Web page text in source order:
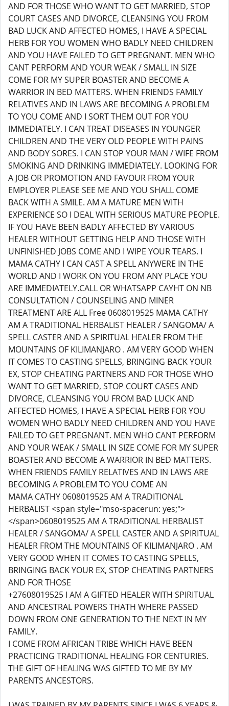
AND FOR THOSE WHO WANT TO GET MARRIED, STOP
COURT CASES AND DIVORCE, CLEANSING YOU FROM
BAD LUCK AND AFFECTED HOMES, I HAVE A SPECIAL
HERB FOR YOU WOMEN WHO BADLY NEED CHILDREN
AND YOU HAVE FAILED TO GET PREGNANT. MEN WHO
CANT PERFORM AND YOUR WEAK / SMALL IN SIZE
COME FOR MY SUPER BOASTER AND BECOME A
WARRIOR IN BED MATTERS. WHEN FRIENDS FAMILY
RELATIVES AND IN LAWS ARE BECOMING A PROBLEM
TO YOU COME AND I SORT THEM OUT FOR YOU
IMMEDIATELY. I CAN TREAT DISEASES IN YOUNGER
CHILDREN AND THE VERY OLD PEOPLE WITH PAINS
AND BODY SORES. I CAN STOP YOUR MAN / WIFE FROM
SMOKING AND DRINKING IMMEDIATELY. LOOKING FOR
A JOB OR PROMOTION AND FAVOUR FROM YOUR
EMPLOYER PLEASE SEE ME AND YOU SHALL COME
BACK WITH A SMILE. AM A MATURE MEN WITH
EXPERIENCE SO I DEAL WITH SERIOUS MATURE PEOPLE.
IF YOU HAVE BEEN BADLY AFFECTED BY VARIOUS
HEALER WITHOUT GETTING HELP AND THOSE WITH
UNFINISHED JOBS COME AND I WIPE YOUR TEARS. I
MAMA CATHY I CAN CAST A SPELL ANYWERE IN THE
WORLD AND I WORK ON YOU FROM ANY PLACE YOU
ARE IMMEDIATELY.CALL OR WHATSAPP CAYHT ON NB
CONSULTATION / COUNSELING AND MINER
TREATMENT ARE ALL Free 0608019525 MAMA CATHY
AM A TRADITIONAL HERBALIST HEALER / SANGOMA/ A
SPELL CASTER AND A SPIRITUAL HEALER FROM THE
MOUNTAINS OF KILIMANJARO . AM VERY GOOD WHEN
IT COMES TO CASTING SPELLS, BRINGING BACK YOUR
EX, STOP CHEATING PARTNERS AND FOR THOSE WHO
WANT TO GET MARRIED, STOP COURT CASES AND
DIVORCE, CLEANSING YOU FROM BAD LUCK AND
AFFECTED HOMES, I HAVE A SPECIAL HERB FOR YOU
WOMEN WHO BADLY NEED CHILDREN AND YOU HAVE
FAILED TO GET PREGNANT. MEN WHO CANT PERFORM
AND YOUR WEAK / SMALL IN SIZE COME FOR MY SUPER
BOASTER AND BECOME A WARRIOR IN BED MATTERS.
WHEN FRIENDS FAMILY RELATIVES AND IN LAWS ARE
BECOMING A PROBLEM TO YOU COME AN
MAMA CATHY 0608019525 AM A TRADITIONAL
HERBALIST <span style="mso-spacerun: yes;">
</span>0608019525 AM A TRADITIONAL HERBALIST
HEALER / SANGOMA/ A SPELL CASTER AND A SPIRITUAL
HEALER FROM THE MOUNTAINS OF KILIMANJARO . AM
VERY GOOD WHEN IT COMES TO CASTING SPELLS,
BRINGING BACK YOUR EX, STOP CHEATING PARTNERS
AND FOR THOSE
+27608019525 I AM A GIFTED HEALER WITH SPIRITUAL
AND ANCESTRAL POWERS THATH WHERE PASSED
DOWN FROM ONE GENERATION TO THE NEXT IN MY
FAMILY.
I COME FROM AFRICAN TRIBE WHICH HAVE BEEN
PRACTICING TRADITIONAL HEALING FOR CENTURIES.
THE GIFT OF HEALING WAS GIFTED TO ME BY MY
PARENTS ANCESTORS.